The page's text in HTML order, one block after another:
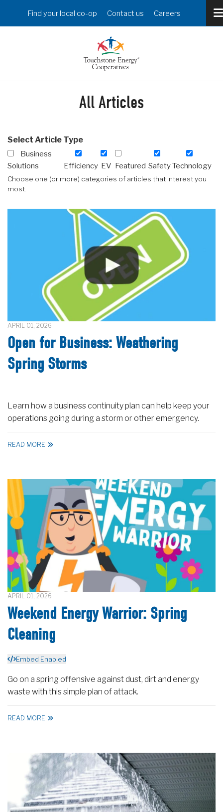
main
Header
Menu
Find your local co-op Contact us Careers
All Articles
Select Article Type
Business
Solutions
Efficiency EV Featured SafetyTechnology
Choose one (or more) categories of articles that interest you
most.
APRIL 01, 2026
Open for Business: Weathering
Spring Storms
Learn how a business continuity plan can help keep your
operations going during a storm or other emergency.
READ MORE
APRIL 01, 2026
Weekend Energy Warrior: Spring
Cleaning
Embed Enabled
Go on a spring offensive against dust, dirt and energy
waste with this simple plan of attack.
READ MORE